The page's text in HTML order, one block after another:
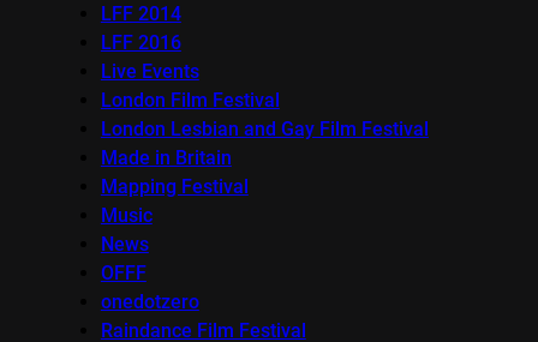
LFF 2014
LFF 2016
Live Events
London Film Festival
London Lesbian and Gay Film Festival
Made in Britain
Mapping Festival
Music
News
OFFF
onedotzero
Raindance Film Festival